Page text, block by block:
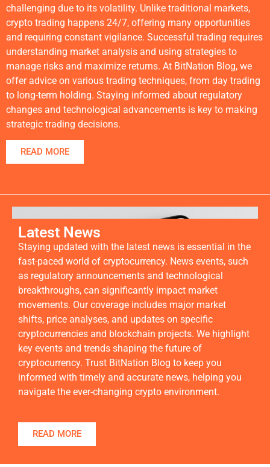
challenging due to its volatility. Unlike traditional markets,
crypto trading happens 24/7, offering many opportunities
and requiring constant vigilance. Successful trading requires
understanding market analysis and using strategies to
manage risks and maximize returns. At BitNation Blog, we
offer advice on various trading techniques, from day trading
to long-term holding. Staying informed about regulatory
changes and technological advancements is key to making
strategic trading decisions.
READ MORE
Latest News
Staying updated with the latest news is essential in the
fast-paced world of cryptocurrency. News events, such
as regulatory announcements and technological
breakthroughs, can significantly impact market
movements. Our coverage includes major market
shifts, price analyses, and updates on specific
cryptocurrencies and blockchain projects. We highlight
key events and trends shaping the future of
cryptocurrency. Trust BitNation Blog to keep you
informed with timely and accurate news, helping you
navigate the ever-changing crypto environment.
READ MORE